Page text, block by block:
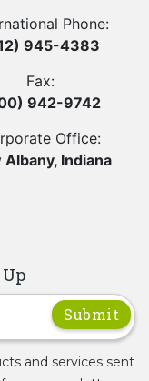
Phone:
945-4383
Fax:
942-9742
Office:
Albany, Indiana
and services sent